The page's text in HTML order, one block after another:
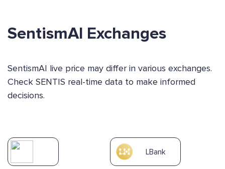
SentismAI Exchanges
SentismAI live price may differ in various exchanges.
Check SENTIS real-time data to make informed
decisions.
LBank